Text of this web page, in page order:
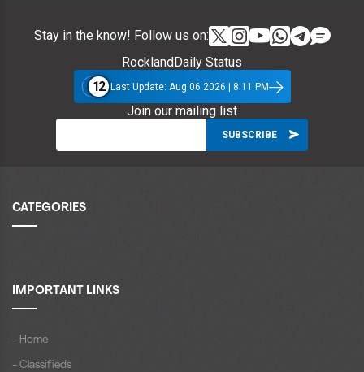
Stay in the know! Follow us on:
RocklandDaily Status
12 Last Update: Aug 06 2026 | 8:11 PM
Join our mailing list
CATEGORIES
IMPORTANT LINKS
- Home
- Classifieds